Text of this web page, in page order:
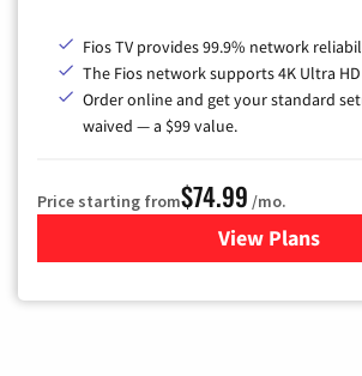
Fios TV provides 99.9% network
The Fios network supports 4K Ultra
Order online and get your standard
waived — a $99 value.
Price starting from$74.99 /mo.
View Plans
for Verizon